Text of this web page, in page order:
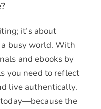
it’s about
busy world. With
and ebooks by
you need to reflect
live authentically.
the